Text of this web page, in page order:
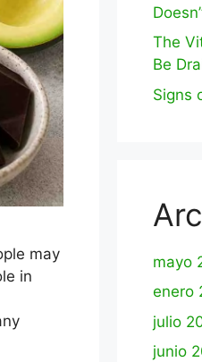
may
in
The
Be
Signs
mayo
enero
julio
junio